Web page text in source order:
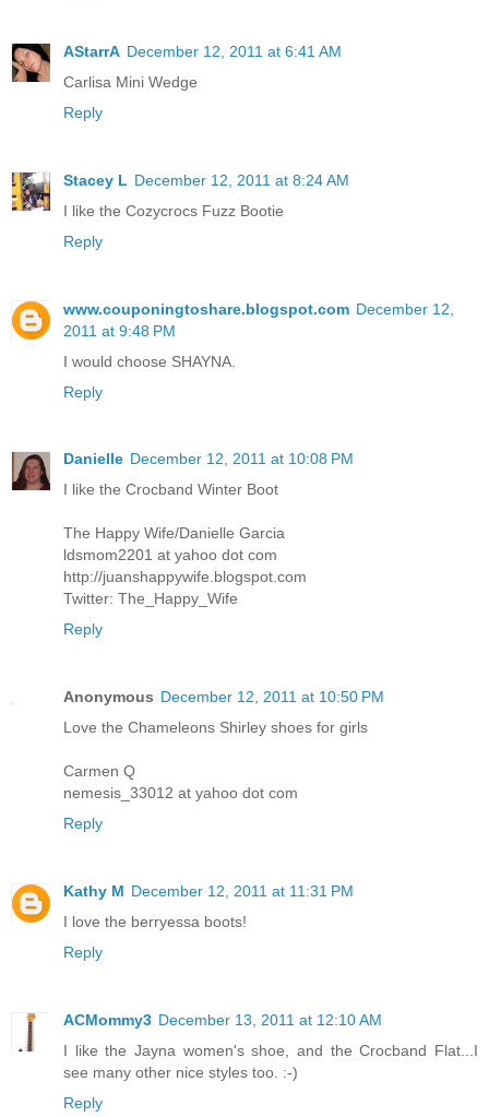
AStarrA December 12, 2011 at 6:41 AM
Carlisa Mini Wedge
Reply
Stacey L December 12, 2011 at 8:24 AM
I like the Cozycrocs Fuzz Bootie
Reply
www.couponingtoshare.blogspot.com December 12,
2011 at 9:48 PM
I would choose SHAYNA.
Reply
Danielle December 12, 2011 at 10:08 PM
I like the Crocband Winter Boot
The Happy Wife/Danielle Garcia
ldsmom2201 at yahoo dot com
http://juanshappywife.blogspot.com
Twitter: The_Happy_Wife
Reply
Anonymous December 12, 2011 at 10:50 PM
Love the Chameleons Shirley shoes for girls
Carmen Q
nemesis_33012 at yahoo dot com
Reply
Kathy M December 12, 2011 at 11:31 PM
I love the berryessa boots!
Reply
ACMommy3 December 13, 2011 at 12:10 AM
I like the Jayna women's shoe, and the Crocband Flat...I
see many other nice styles too. :-)
Reply